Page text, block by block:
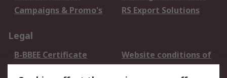
Campaigns & Promo's
RS Export Solutions
Legal
B-BBEE Certificate
Website conditions of
use